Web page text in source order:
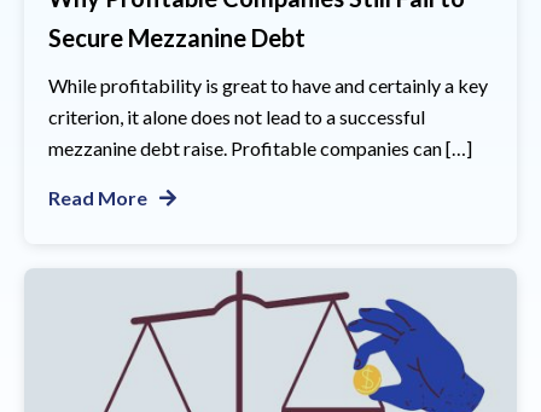
Secure Mezzanine Debt
While profitability is great to have and certainly a key
criterion, it alone does not lead to a successful
mezzanine debt raise. Profitable companies can […]
Read More